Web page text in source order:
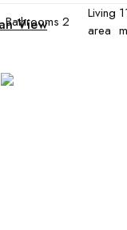
Bathrooms 2
Living
area
View